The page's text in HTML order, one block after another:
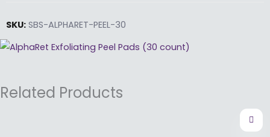
SKU: SBS-ALPHARET-PEEL-30
Related Products